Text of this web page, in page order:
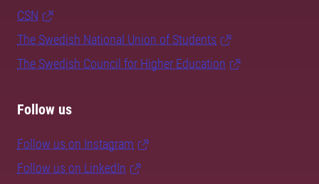
CSN
The Swedish National Union of Students
The Swedish Council for Higher Education
Follow us
Follow us on Instagram
Follow us on LinkedIn